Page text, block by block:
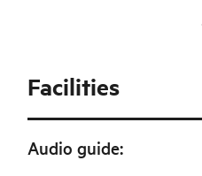
Facilities
Audio guide: